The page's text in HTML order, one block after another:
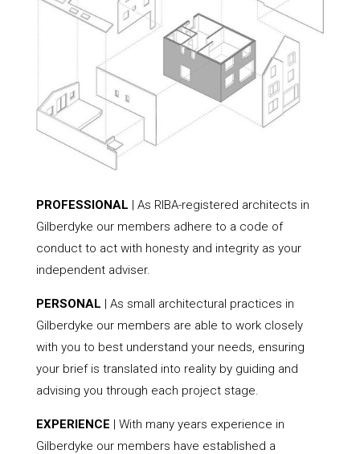
PROFESSIONAL | As RIBA-registered architects in
Gilberdyke our members adhere to a code of
conduct to act with honesty and integrity as your
independent adviser.
PERSONAL | As small architectural practices in
Gilberdyke our members are able to work closely
with you to best understand your needs, ensuring
your brief is translated into reality by guiding and
advising you through each project stage.
EXPERIENCE | With many years experience in
Gilberdyke our members have established a